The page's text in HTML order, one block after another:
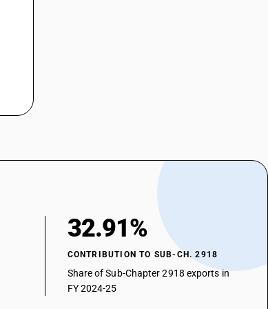
other oxygen function, their anhydrides, halides,
other oxygen function, their anhydrides, halides,
other oxygen function, their anhydrides, halides,
butyric acid
other oxygen function, their anhydrides, halides,
halides, peroxides and peroxyacids; their
- other
halides, peroxides and peroxyacids; their
- other — other
32.91%
CONTRIBUTION TO SUB-CH. 2918
Share of Sub-Chapter 2918 exports in
FY 2024-25